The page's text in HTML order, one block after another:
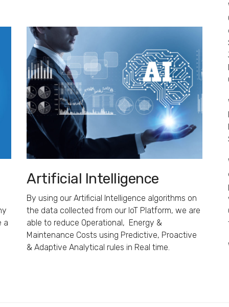
a
Artificial Intelligence
By using our Artificial Intelligence algorithms on
the data collected from our IoT Platform, we are
able to reduce Operational, Energy &
Maintenance Costs using Predictive, Proactive
& Adaptive Analytical rules in Real time.